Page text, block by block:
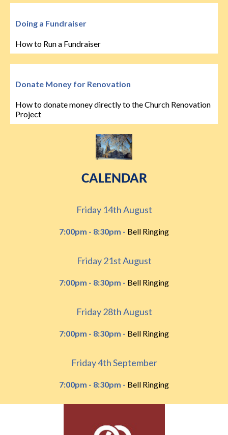
Doing a Fundraiser
How to Run a Fundraiser
Donate Money for Renovation
How to donate money directly to the Church Renovation
Project
CALENDAR
Friday 14th August
7:00pm - 8:30pm - Bell Ringing
Friday 21st August
7:00pm - 8:30pm - Bell Ringing
Friday 28th August
7:00pm - 8:30pm - Bell Ringing
Friday 4th September
7:00pm - 8:30pm - Bell Ringing